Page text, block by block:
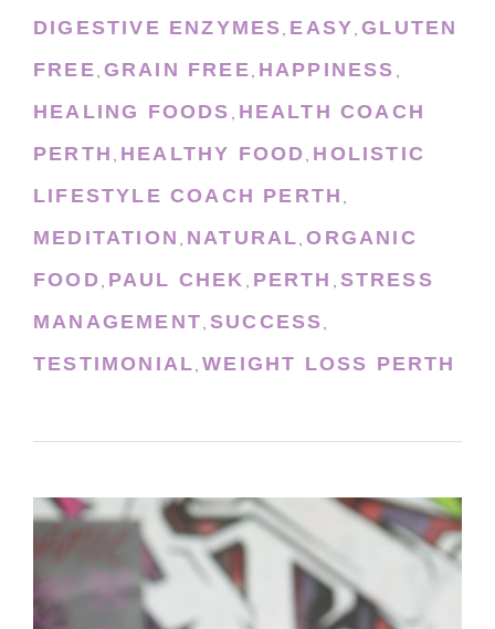
DIGESTIVE ENZYMES, EASY,GLUTEN
FREE, GRAIN FREE, HAPPINESS ,
HEALING FOODS , HEALTH COACH
PERTH , HEALTHY FOOD, HOLISTIC
LIFESTYLE COACH PERTH ,
MEDITATION , NATURAL,ORGANIC
FOOD, PAUL CHEK , PERTH , STRESS
MANAGEMENT, SUCCESS,
TESTIMONIAL,WEIGHT LOSS PERTH